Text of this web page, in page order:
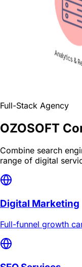
Full-Stack Agency
OZOSOFT
Combine search
range of digital
Digital Marketing
Full-funnel growth